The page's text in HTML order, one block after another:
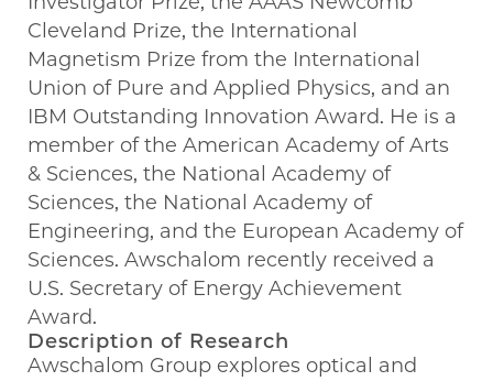
Cleveland Prize, the International
Magnetism Prize from the International
Union of Pure and Applied Physics, and an
IBM Outstanding Innovation Award. He is a
member of the American Academy of Arts
& Sciences, the National Academy of
Sciences, the National Academy of
Engineering, and the European Academy of
Sciences. Awschalom recently received a
U.S. Secretary of Energy Achievement
Award.
Description of Research
Awschalom Group explores optical and